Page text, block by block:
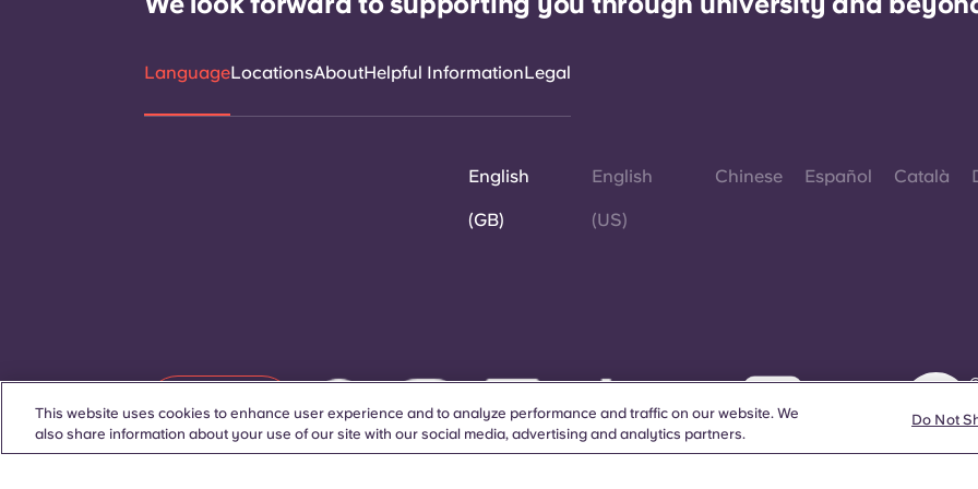
LanguageLocationsAboutHelpful InformationLegal
English
(GB)
English
(US)
Chinese Español Català
Contact Us
This website uses cookies to enhance user experience and to analyze performance and traffic on our website. We
also share information about your use of our site with our social media, advertising and analytics partners.
Do Not